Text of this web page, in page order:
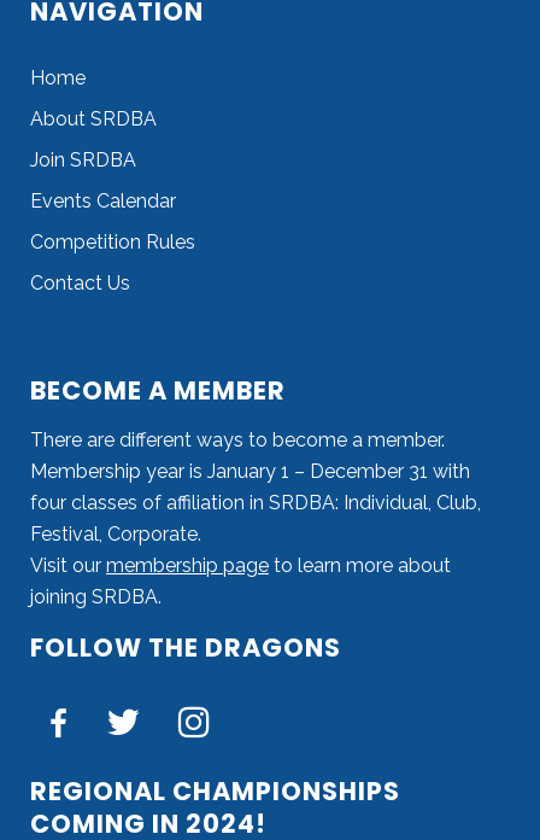
NAVIGATION
Home
About SRDBA
Join SRDBA
Events Calendar
Competition Rules
Contact Us
BECOME A MEMBER
There are different ways to become a member.
Membership year is January 1 – December 31 with
four classes of affiliation in SRDBA: Individual, Club,
Festival, Corporate.
Visit our membership page to learn more about
joining SRDBA.
FOLLOW THE DRAGONS
REGIONAL CHAMPIONSHIPS
COMING IN 2024!